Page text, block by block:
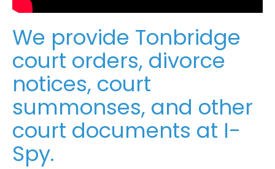
We provide Tonbridge
court orders, divorce
notices, court
summonses, and other
court documents at I-
Spy.